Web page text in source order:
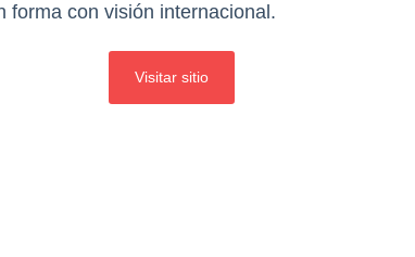
forma con visión internacional.
Visitar sitio